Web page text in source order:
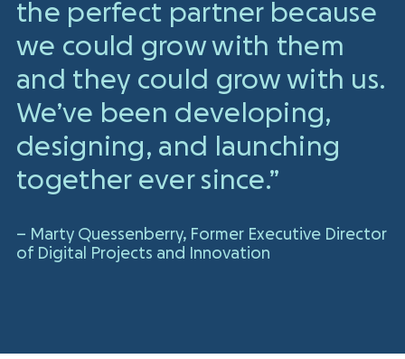
the perfect partner because
we could grow with them
and they could grow with us.
We’ve been developing,
designing, and launching
together ever since.”
– Marty Quessenberry, Former Executive Director
of Digital Projects and Innovation